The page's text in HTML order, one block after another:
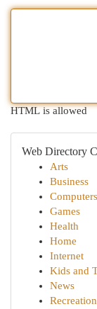
HTML is allowed
Web Directory
Arts
Business
Computers
Games
Health
Home
Internet
Kids and
News
Recreation